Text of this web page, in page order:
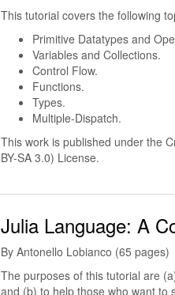
This tutorial covers the following
Primitive Datatypes and
Variables and Collections.
Control Flow.
Functions.
Types.
Multiple-Dispatch.
This work is published under the
BY-SA 3.0) License.
Julia Language: A
By Antonello Lobianco (65 pages)
The purposes of this tutorial are
and (b) to help those who want to